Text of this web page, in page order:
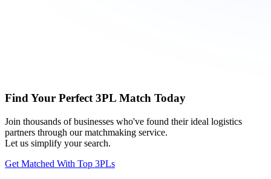
Find Your Perfect 3PL Match Today
Join thousands of businesses who've found their ideal logistics
partners through our matchmaking service.
Let us simplify your search.
Get Matched With Top 3PLs